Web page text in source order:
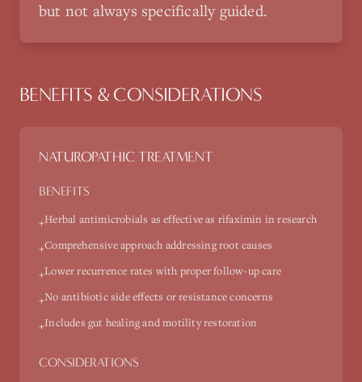
but not always specifically guided.
BENEFITS & CONSIDERATIONS
NATUROPATHIC TREATMENT
BENEFITS
+Herbal antimicrobials as effective as rifaximin in research
+Comprehensive approach addressing root causes
+Lower recurrence rates with proper follow-up care
+No antibiotic side effects or resistance concerns
+Includes gut healing and motility restoration
CONSIDERATIONS